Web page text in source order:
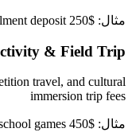
مثال: $250 application fee; $3,000 enrollment deposit
& Field Trip
travel, and cultural
immersion trip fees
مثال: $450 European field trip, $180 inter-school games